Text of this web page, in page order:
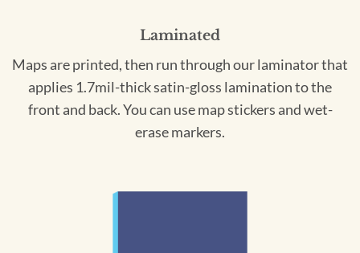
Laminated
Maps are printed, then run through our laminator that
applies 1.7mil-thick satin-gloss lamination to the
front and back. You can use map stickers and wet-
erase markers.